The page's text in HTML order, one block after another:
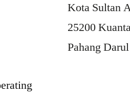
Kota Sultan
25200
Pahang